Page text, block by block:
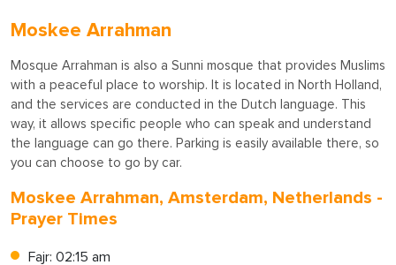
Moskee Arrahman
Mosque Arrahman is also a Sunni mosque that provides Muslims
with a peaceful place to worship. It is located in North Holland,
and the services are conducted in the Dutch language. This
way, it allows specific people who can speak and understand
the language can go there. Parking is easily available there, so
you can choose to go by car.
Moskee Arrahman, Amsterdam, Netherlands -
Prayer Times
Fajr: 02:15 am